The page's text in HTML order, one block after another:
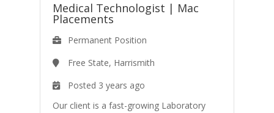
Medical Technologist | Mac
Placements
Permanent Position
Free State, Harrismith
Posted 3 years ago
Our client is a fast-growing Laboratory